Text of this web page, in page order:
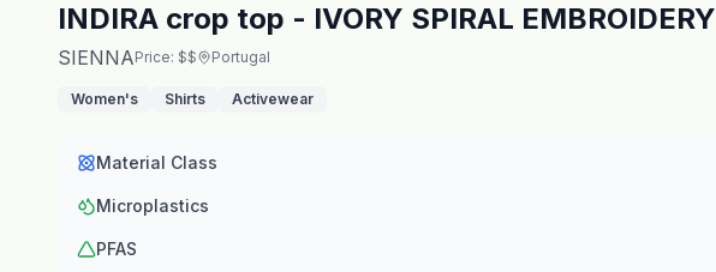
INDIRA crop top - IVORY SPIRAL EMBROIDERY
SIENNAPrice: $$ Portugal
Women's Shirts Activewear
Material Class
Microplastics
PFAS